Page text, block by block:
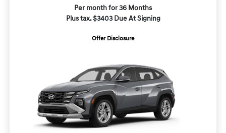
Per month for 36 Months
Plus tax. $3403 Due At Signing
Offer Disclosure